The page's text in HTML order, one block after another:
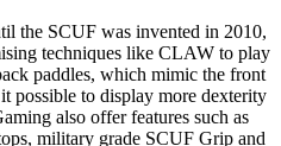
the SCUF was invented in 2010,
techniques like CLAW to play
paddles, which mimic the front
possible to display more dexterity
also offer features such as
military grade SCUF Grip and